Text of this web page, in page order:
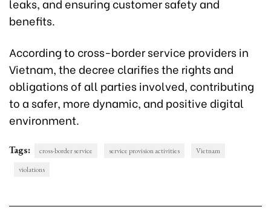
benefits.
According to cross-border service providers in
Vietnam, the decree clarifies the rights and
obligations of all parties involved, contributing
to a safer, more dynamic, and positive digital
environment.
Tags: cross-border service service provision activities
Vietnam
violations